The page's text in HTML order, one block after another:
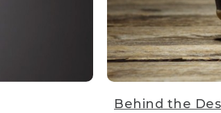
Behind the